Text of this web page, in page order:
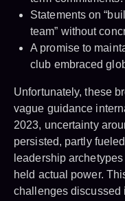
Statements on
team” without
A promise to
club embraced
Unfortunately, these
vague guidance
2023, uncertainty
persisted, partly
leadership
held actual power.
challenges discussed